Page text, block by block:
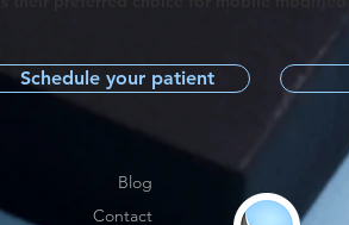
Schedule your patient
Blog
Contact